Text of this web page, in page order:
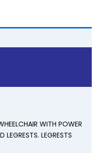
WITH POWER
LEGRESTS. LEGRESTS